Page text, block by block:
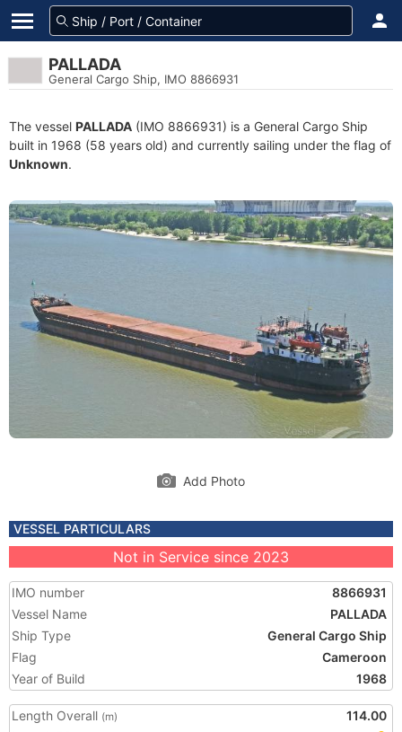
PALLADA
General Cargo Ship, IMO 8866931
The vessel PALLADA (IMO 8866931) is a General Cargo Ship
built in 1968 (58 years old) and currently sailing under the flag of
Unknown.
Add Photo
VESSEL PARTICULARS
Not in Service since 2023
IMO number
8866931
Vessel Name
PALLADA
Ship Type
General Cargo Ship
Flag
Cameroon
Year of Build
1968
Length Overall (m)
114.00